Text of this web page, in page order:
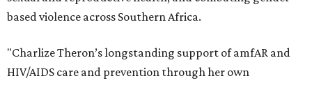
based violence across Southern Africa.
"Charlize Theron’s longstanding support of amfAR and
HIV/AIDS care and prevention through her own